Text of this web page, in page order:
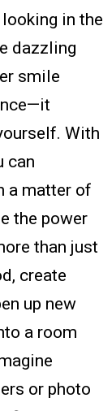
in the
dazzling
smile
With
can
a matter of
the power
than just
create
up new
a room
or photo